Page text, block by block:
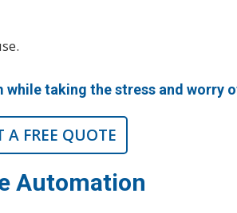
taking the stress and worry
A FREE QUOTE
Automation